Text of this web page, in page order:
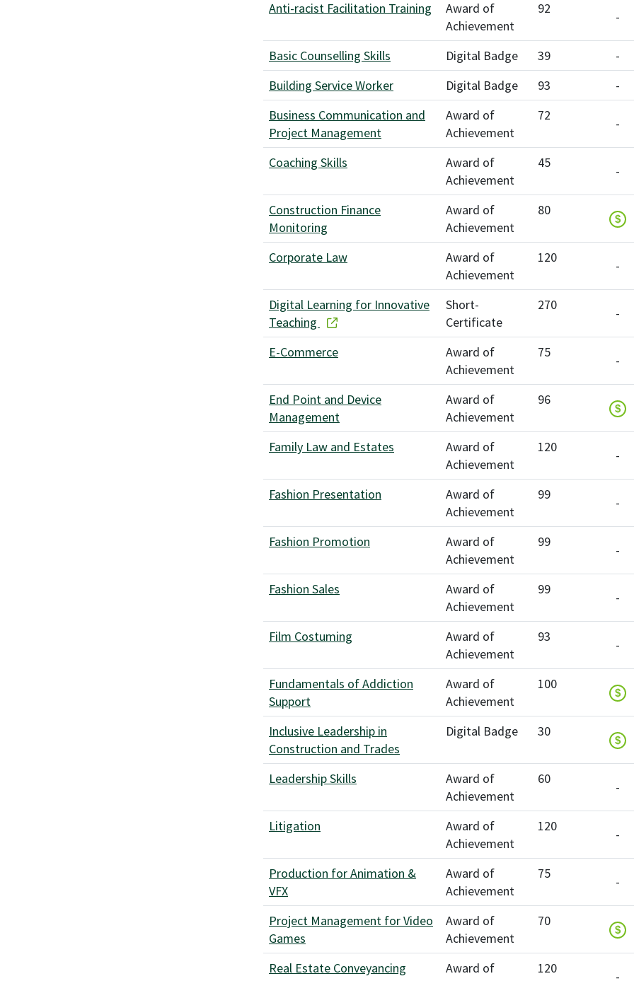
Anti-racist Facilitation Training
Award of
Achievement
92
-
Basic Counselling Skills Digital Badge 39
-
Building Service Worker
Digital Badge 93
-
Business Communication and
Project Management
Award of
Achievement
72
-
Coaching Skills
Award of
Achievement
45
-
Construction Finance
Monitoring
Award of
Achievement
80
$
Corporate Law
Award of
Achievement
120
-
Digital Learning for Innovative
Teaching
Short-
Certificate
270
-
E-Commerce
Award of
Achievement
75
-
End Point and Device
Management
Award of
Achievement
96
$
Family Law and Estates
Award of
Achievement
120
-
Fashion Presentation
Award of
Achievement
99
-
Fashion Promotion
Award of
Achievement
99
-
Fashion Sales
Award of
Achievement
99
-
Film Costuming
Award of
Achievement
93
-
Fundamentals of Addiction
Support
Award of
Achievement
100
$
Inclusive Leadership in
Construction and Trades
Digital Badge 30
$
Leadership Skills
Award of
Achievement
60
-
Litigation
Award of
Achievement
120
-
Production for Animation &
VFX
Award of
Achievement
75
-
Project Management for Video
Games
Award of
Achievement
70
$
Real Estate Conveyancing
Award of
120
-